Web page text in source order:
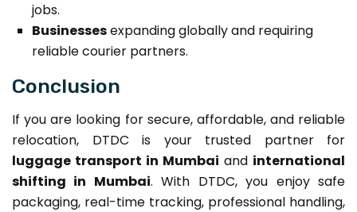
jobs.
Businessesexpanding globally and requiring
reliable courier partners.
Conclusion
If you are looking for secure, affordable, and reliable
relocation, DTDC is your trusted partner for
luggage transport in Mumbai and international
shifting in Mumbai. With DTDC, you enjoy safe
packaging, real-time tracking, professional handling,